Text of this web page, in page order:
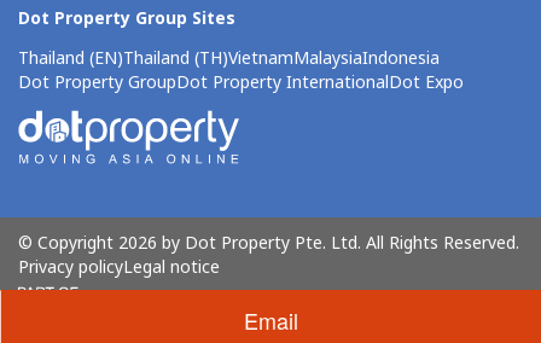
Email
Dot Property Group Sites
Thailand (EN)Thailand (TH)VietnamMalaysiaIndonesia
Dot Property GroupDot Property InternationalDot Expo
© Copyright 2026 by Dot Property Pte. Ltd. All Rights Reserved.
Privacy policyLegal notice